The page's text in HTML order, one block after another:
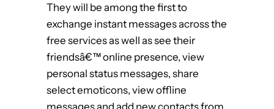
They will be among the first to
exchange instant messages across the
free services as well as see their
friendsâ€™ online presence, view
personal status messages, share
select emoticons, view offline
messages and add new contacts from